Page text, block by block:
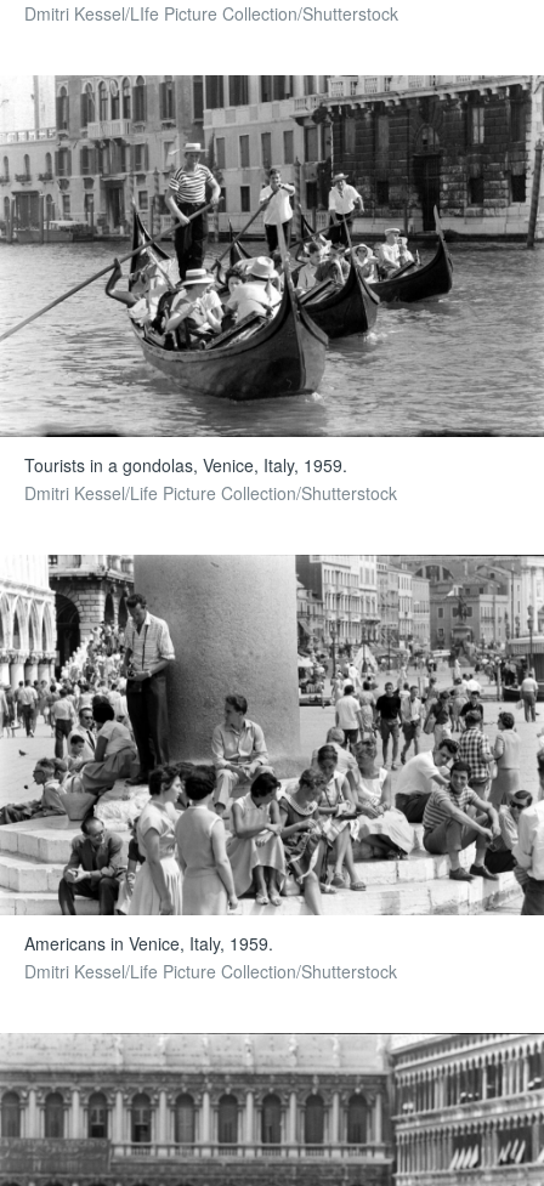
Dmitri Kessel/LIfe Picture Collection/Shutterstock
Tourists in a gondolas, Venice, Italy, 1959.
Dmitri Kessel/Life Picture Collection/Shutterstock
Americans in Venice, Italy, 1959.
Dmitri Kessel/Life Picture Collection/Shutterstock